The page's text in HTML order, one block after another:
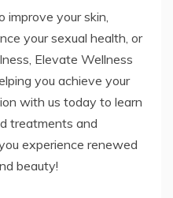
improve your skin,
your sexual health, or
Elevate Wellness
you achieve your
with us today to learn
treatments and
experience renewed
beauty!